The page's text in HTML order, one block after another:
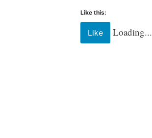
Like this:
Like Loading...